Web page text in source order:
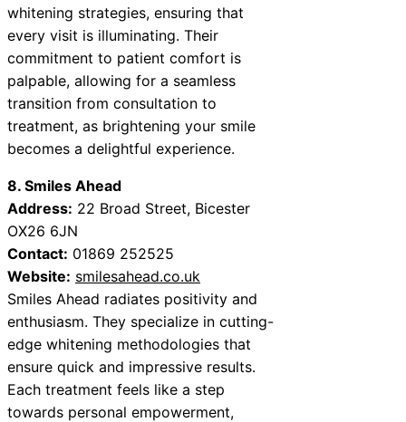
whitening strategies, ensuring that
every visit is illuminating. Their
commitment to patient comfort is
palpable, allowing for a seamless
transition from consultation to
treatment, as brightening your smile
becomes a delightful experience.
8. Smiles Ahead
Address: 22 Broad Street, Bicester
OX26 6JN
Contact: 01869 252525
Website: smilesahead.co.uk
Smiles Ahead radiates positivity and
enthusiasm. They specialize in cutting-
edge whitening methodologies that
ensure quick and impressive results.
Each treatment feels like a step
towards personal empowerment,